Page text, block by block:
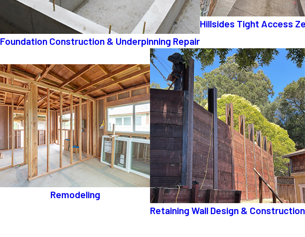
Foundation Construction & Underpinning Repair
Hillsides Tight Access
Remodeling
Retaining Wall Design & Construction